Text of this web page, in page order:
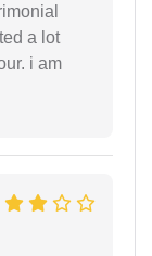
a lot
i am